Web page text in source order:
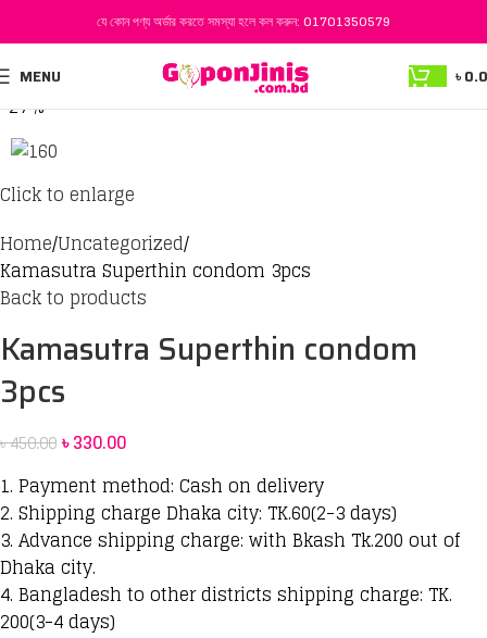
যে কোন পণ্য অর্ডার করতে সমস্যা হলে কল করুন:01701350579
MENU ৳
-27%
Click to enlarge
Home Uncategorized
Kamasutra Superthin condom 3pcs
Back to products
Kamasutra Superthin condom
3pcs
৳450.00৳330.00
1. Payment method: Cash on delivery
2. Shipping charge Dhaka city: TK.60(2-3 days)
3. Advance shipping charge: with Bkash Tk.200 out of
Dhaka city.
4. Bangladesh to other districts shipping charge: TK.
200(3-4 days)